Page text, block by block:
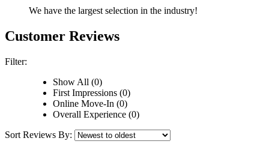
We have the largest selection in the industry!
Customer Reviews
Filter:
Show All (0)
First Impressions (0)
Online Move-In (0)
Overall Experience (0)
Sort Reviews By: